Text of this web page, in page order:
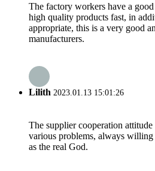
The factory workers have a
high quality products fast, in
appropriate, this is a very good
manufacturers.
Lilith 2023.01.13 15:01:26
The supplier cooperation
various problems, always
as the real God.